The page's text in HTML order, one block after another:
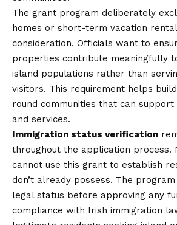
The grant program deliberately
homes or short-term vacation
consideration. Officials want to
properties contribute meaningfully
island populations rather than
visitors. This requirement helps
round communities that can support
and services.
Immigration status verification
throughout the application process.
cannot use this grant to establish
don’t already possess. The
legal status before approving any
compliance with Irish immigration